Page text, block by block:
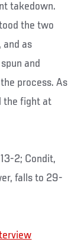
takedown.
the two
and as
and
process. As
the fight at
2; Condit,
falls to 29-